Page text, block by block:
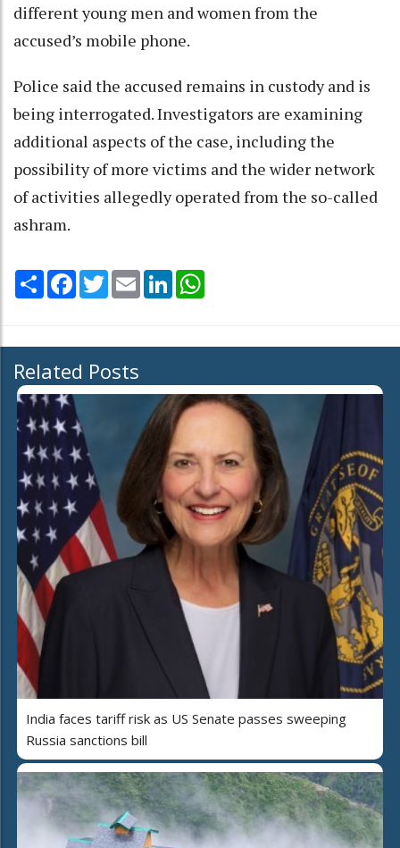
different young men and women from the
accused’s mobile phone.
Police said the accused remains in custody and is
being interrogated. Investigators are examining
additional aspects of the case, including the
possibility of more victims and the wider network
of activities allegedly operated from the so-called
ashram.
Share Facebook
TwitterEmail LinkedIn
Related Posts
India faces tariff risk as US Senate passes sweeping
Russia sanctions bill